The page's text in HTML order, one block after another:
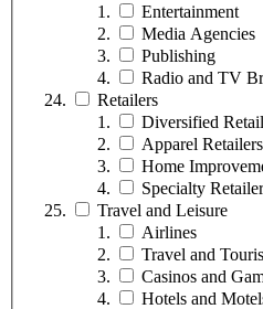
Entertainment
Media Agencies
Publishing
Radio and TV
Retailers
Diversified
Apparel Retailers
Home
Specialty
Travel and Leisure
Airlines
Travel and
Casinos and
Hotels and